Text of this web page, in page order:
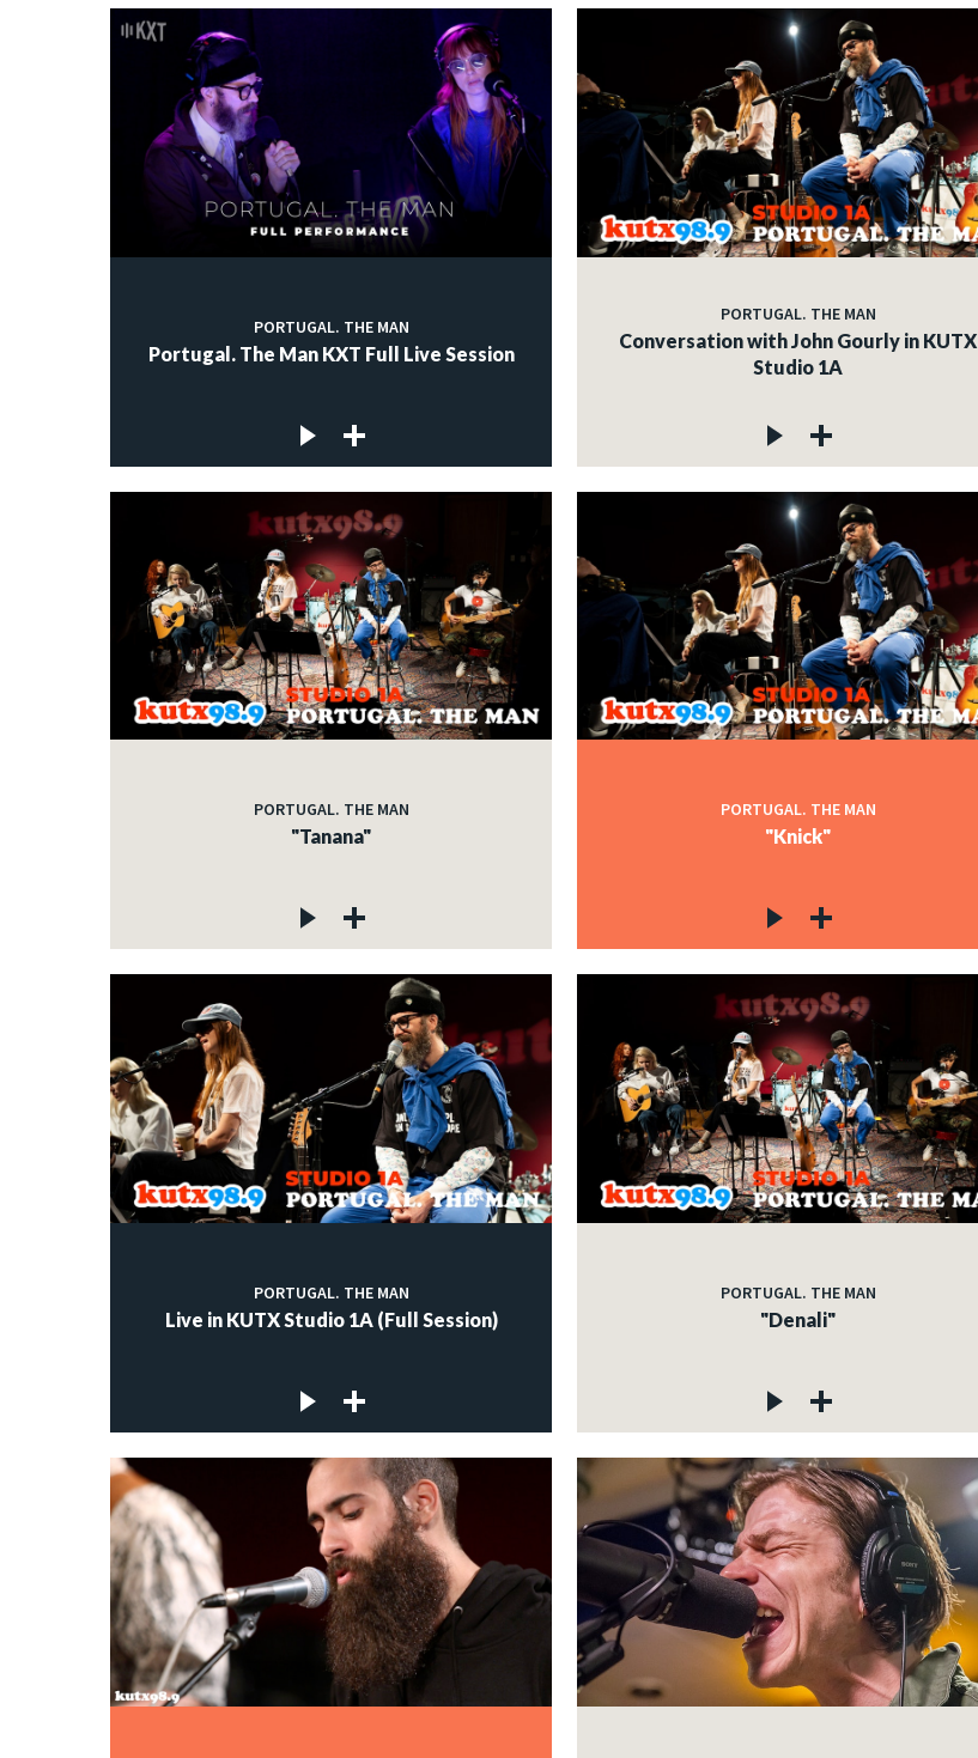
PORTUGAL. THE MAN
Portugal. The Man KXT Full Live Session
PORTUGAL. THE MAN
Conversation with John Gourly in KUTX
Studio 1A
PORTUGAL. THE MAN
"Tanana"
PORTUGAL. THE MAN
"Knick"
PORTUGAL. THE MAN
Live in KUTX Studio 1A (Full Session)
PORTUGAL. THE MAN
"Denali"